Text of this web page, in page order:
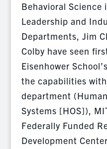
Behavioral Science
Leadership and
Departments, Jim
Colby have seen
Eisenhower
the capabilities
department
Systems [HOS]),
Federally Funded
Development